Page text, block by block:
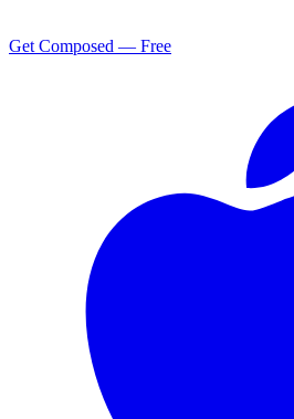
Get Composed — Free